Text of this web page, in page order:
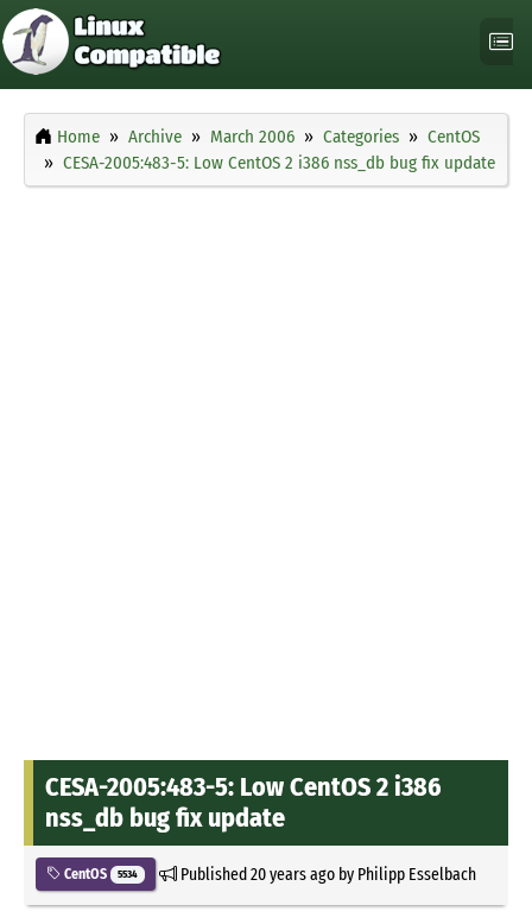
Home Archive March 2006 Categories
CentOS
CESA-2005:483-5: Low CentOS 2 i386 nss_db bug fix update
CESA-2005:483-5: Low CentOS 2 i386
nss_db bug fix update
CentOS 5534 Published20 years agoby Philipp Esselbach